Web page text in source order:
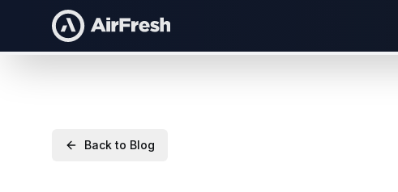
Back to Blog